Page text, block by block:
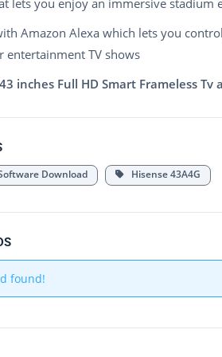
lets you enjoy an immersive stadium
Amazon Alexa which lets you
entertainment TV shows
inches Full HD Smart Frameless
Download Hisense 43A4G
found!